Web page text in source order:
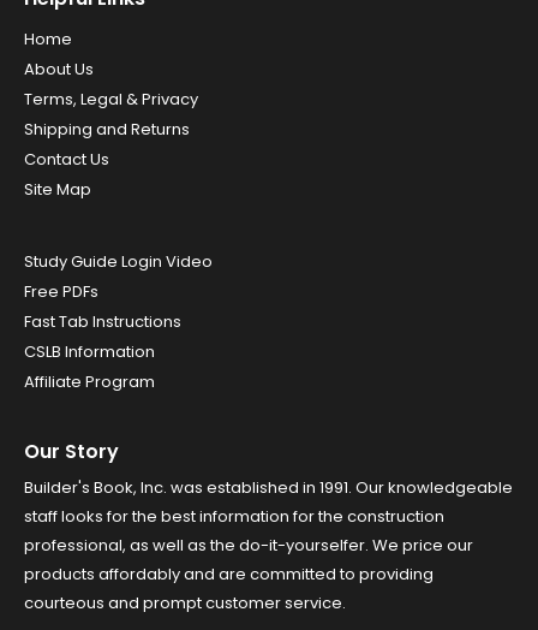
Home
About Us
Terms, Legal & Privacy
Shipping and Returns
Contact Us
Site Map
Study Guide Login Video
Free PDFs
Fast Tab Instructions
CSLB Information
Affiliate Program
Our Story
Builder's Book, Inc. was established in 1991. Our knowledgeable
staff looks for the best information for the construction
professional, as well as the do-it-yourselfer. We price our
products affordably and are committed to providing
courteous and prompt customer service.